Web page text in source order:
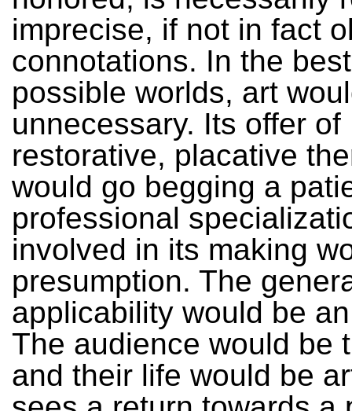
imprecise, if not in fact
connotations. In the
possible worlds, art
unnecessary. Its offer of
restorative, placative
would go begging a
professional
involved in its making
presumption. The
applicability would be
The audience would be
and their life would be